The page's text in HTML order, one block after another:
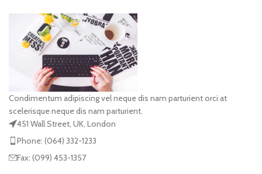
Condimentum adipiscing vel neque dis nam parturient orci at
scelerisque neque dis nam parturient.
451 Wall Street, UK, London
Phone: (064) 332-1233
Fax: (099) 453-1357